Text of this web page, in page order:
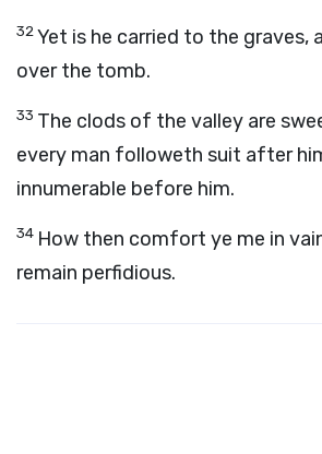
32Yet is he carried to the graves,
over the tomb.
33 The clods of the valley are
every man followeth suit after
innumerable before him.
34 How then comfort ye me in
remain perfidious.